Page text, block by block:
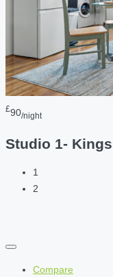
£90/night
Studio 1-
1
2
Compare